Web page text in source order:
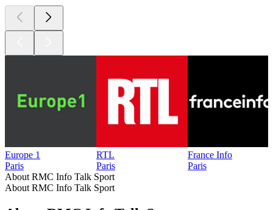
Europe 1
Paris
RTL
Paris
France Info
Paris
About RMC Info Talk Sport
About RMC Info Talk Sport